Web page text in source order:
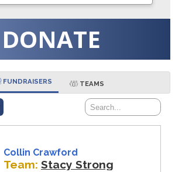
DONATE
FUNDRAISERS TEAMS
Collin Crawford
Team: Stacy Strong